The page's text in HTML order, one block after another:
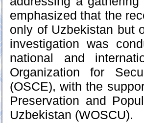
emphasized that the
only of Uzbekistan but
investigation was
national and
Organization for
(OSCE), with the
Preservation and
Uzbekistan (WOSCU).